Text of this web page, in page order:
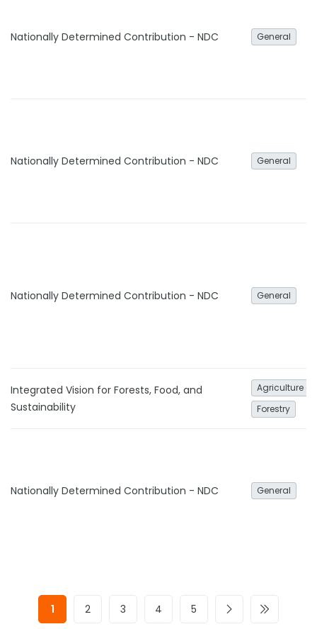
Nationally Determined Contribution - NDC General
Nationally Determined Contribution - NDC General
Nationally Determined Contribution - NDC General
Integrated Vision for Forests, Food, and
Sustainability
Agriculture
Forestry
Nationally Determined Contribution - NDC General
1 2 3 4 5